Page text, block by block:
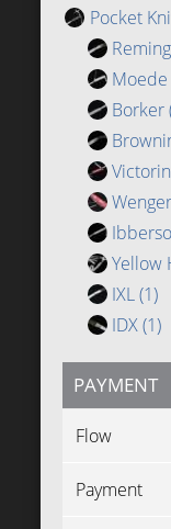
Pocket
Moede
Borker
Wenger
Yellow
IXL(1)
IDX(1)
PAYMENT
Flow
Payment